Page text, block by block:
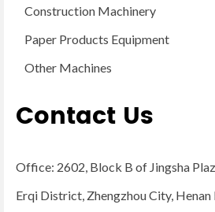
Construction Machinery
Paper Products Equipment
Other Machines
Contact Us
Office: 2602, Block B of Jingsha
Erqi District, Zhengzhou City, Henan